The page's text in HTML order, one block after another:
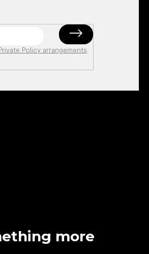
Policy arrangements.
more